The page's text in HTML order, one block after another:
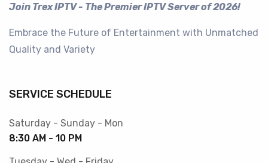
Join Trex IPTV - The Premier IPTV Server of 2026!
Embrace the Future of Entertainment with Unmatched
Quality and Variety
SERVICE SCHEDULE
Saturday - Sunday - Mon
8:30 AM - 10 PM